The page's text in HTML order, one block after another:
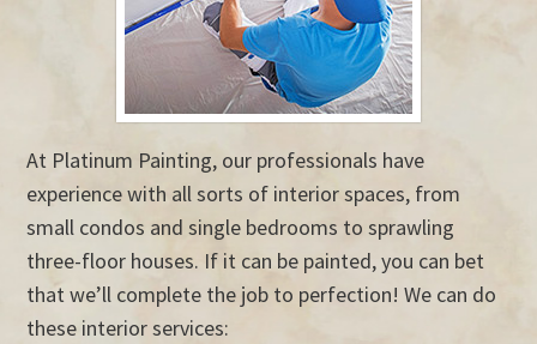
At Platinum Painting, our professionals have
experience with all sorts of interior spaces, from
small condos and single bedrooms to sprawling
three-floor houses. If it can be painted, you can bet
that we’ll complete the job to perfection! We can do
these interior services: